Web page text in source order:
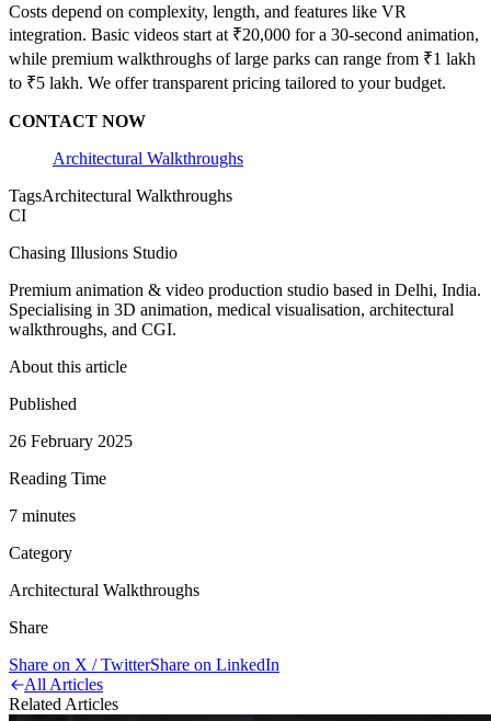
Costs depend on complexity, length, and features like VR
integration. Basic videos start at ₹20,000 for a 30-second animation,
while premium walkthroughs of large parks can range from ₹1 lakh
to ₹5 lakh. We offer transparent pricing tailored to your budget.
CONTACT NOW
Architectural Walkthroughs
TagsArchitectural Walkthroughs
CI
Chasing Illusions Studio
Premium animation & video production studio based in Delhi, India.
Specialising in 3D animation, medical visualisation, architectural
walkthroughs, and CGI.
About this article
Published
26 February 2025
Reading Time
7 minutes
Category
Architectural Walkthroughs
Share
Share on X / TwitterShare on LinkedIn
All Articles
Related Articles